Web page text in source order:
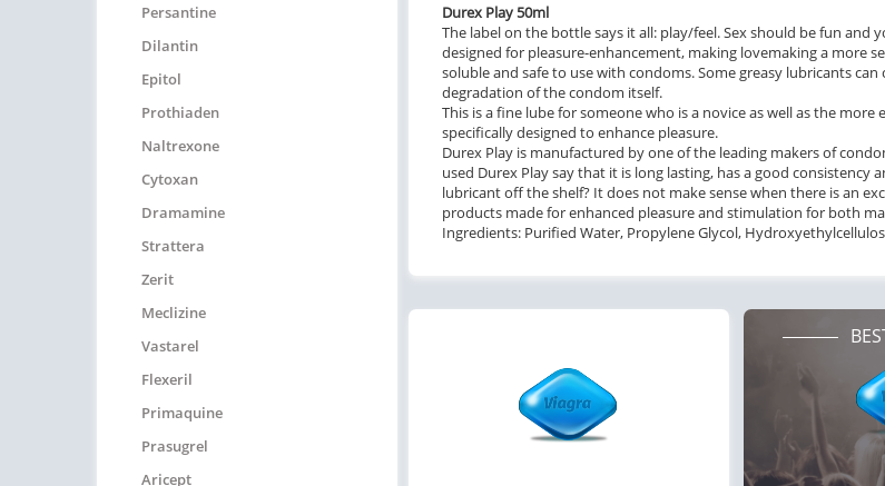
Persantine
Dilantin
Epitol
Prothiaden
Naltrexone
Cytoxan
Dramamine
Strattera
Zerit
Meclizine
Vastarel
Flexeril
Primaquine
Prasugrel
Aricept
Durex Play 50ml
The label on the bottle says it all: play/feel. Sex should be fun and
designed for pleasure-enhancement, making lovemaking a more
soluble and safe to use with condoms. Some greasy lubricants
degradation of the condom itself.
This is a fine lube for someone who is a novice as well as the
specifically designed to enhance pleasure.
Durex Play is manufactured by one of the leading makers of
used Durex Play say that it is long lasting, has a good
lubricant off the shelf? It does not make sense when there is an
products made for enhanced pleasure and stimulation for both
Ingredients: Purified Water, Propylene Glycol,